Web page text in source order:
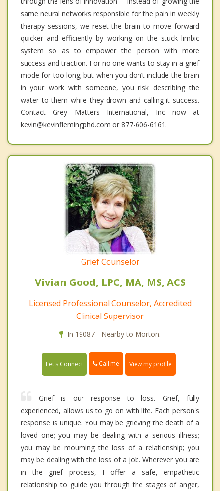
same neural networks responsible for the pain in weekly
therapy sessions, we reset the brain to move forward
quicker and efficiently by working on the stuck limbic
system so as to empower the person with more
success and traction. For no one wants to stay in a grief
mode for too long; but when you don’t include the brain
in your work with someone, you risk describing the
water to them while they drown and calling it success.
Contact Grey Matters International, Inc now at
kevin@kevinflemingphd.com or 877-606-6161.
Grief Counselor
Vivian Good, LPC, MA, MS, ACS
Licensed Professional Counselor, Accredited
Clinical Supervisor
In 19087 - Nearby to Morton.
Let's Connect Call me View my profile
Grief is our response to loss. Grief, fully
experienced, allows us to go on with life. Each person's
response is unique. You may be grieving the death of a
loved one; you may be dealing with a serious illness;
you may be mourning the loss of a relationship; you
may be dealing with the loss of a job. Wherever you are
in the grief process, I offer a safe, empathetic
relationship to guide you through the stages of anger,